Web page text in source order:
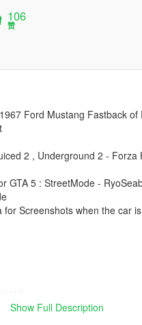
106
赞
Ford Mustang Fastback of
2 , Underground 2 - Forza
GTA 5 : StreetMode -
for Screenshots when the car
Show Full Description